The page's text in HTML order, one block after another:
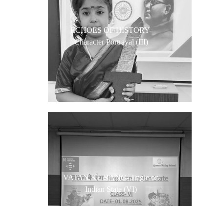
ECHOES OF HISTORY-
Character Portrayal (III)
VATAN KE RANG- Jingle on
Indian State (VI)